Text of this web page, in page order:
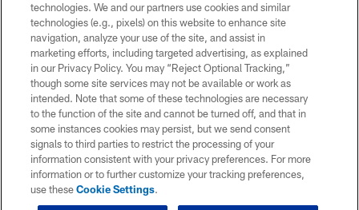
technologies. We and our partners use cookies and similar
technologies (e.g., pixels) on this website to enhance site
navigation, analyze your use of the site, and assist in
marketing efforts, including targeted advertising, as explained
in our Privacy Policy. You may “Reject Optional Tracking,”
though some site services may not be available or work as
intended. Note that some of these technologies are necessary
to the function of the site and cannot be turned off, and that in
some instances cookies may persist, but we send consent
signals to third parties to restrict the processing of your
information consistent with your privacy preferences. For more
information or to further customize your tracking preferences,
use theseCookie Settings.